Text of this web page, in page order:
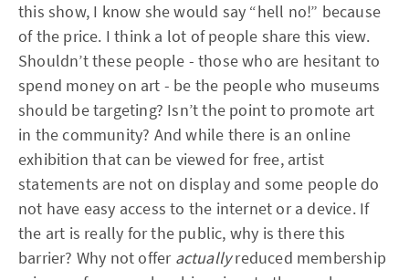
this show, I know she would say “hell no!” because
of the price. I think a lot of people share this view.
Shouldn’t these people - those who are hesitant to
spend money on art - be the people who museums
should be targeting? Isn’t the point to promote art
in the community? And while there is an online
exhibition that can be viewed for free, artist
statements are not on display and some people do
not have easy access to the internet or a device. If
the art is really for the public, why is there this
barrier? Why not offer actuallyreduced membership